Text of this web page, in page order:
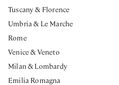
Tuscany & Florence
Umbria & Le Marche
Rome
Venice & Veneto
Milan & Lombardy
Emilia Romagna